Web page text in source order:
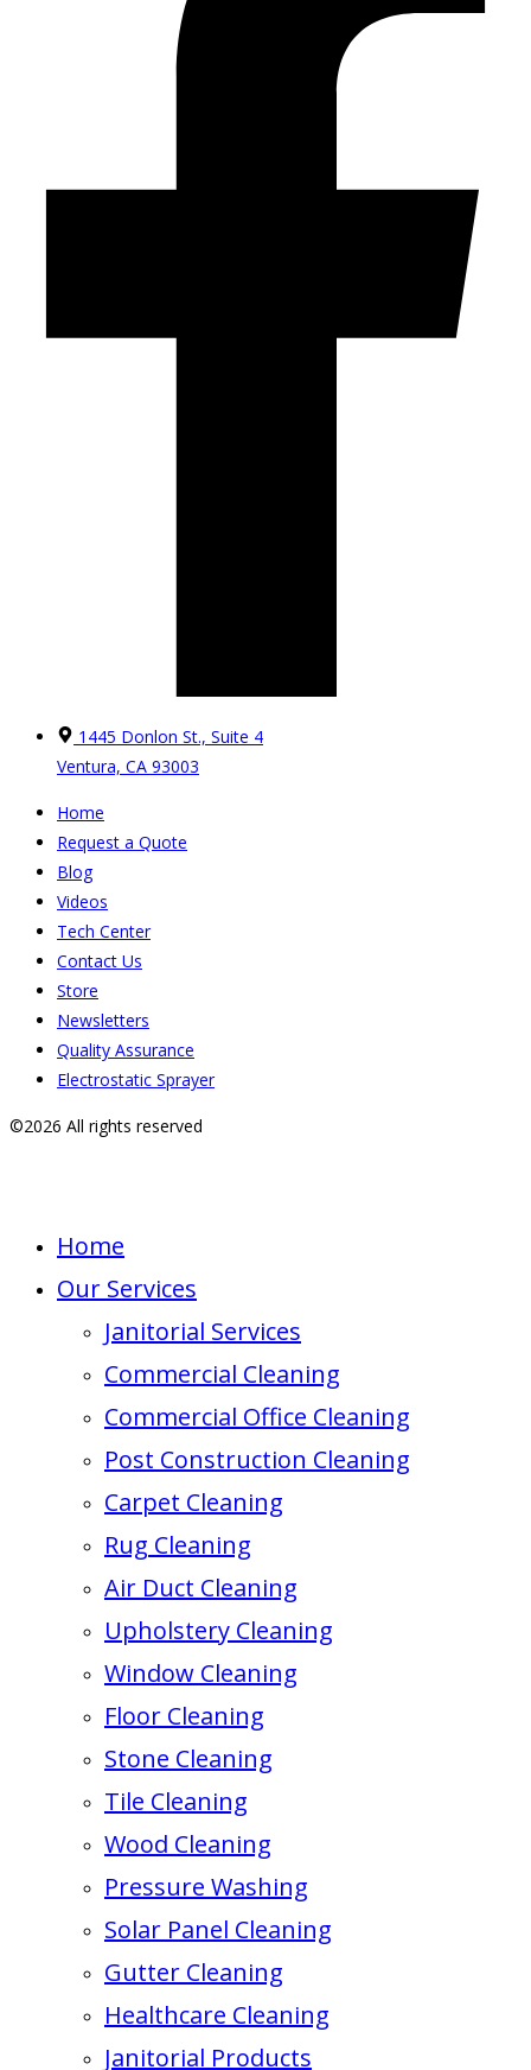
1445 Donlon St., Suite 4
Ventura, CA 93003
Home
Request a Quote
Blog
Videos
Tech Center
Contact Us
Store
Newsletters
Quality Assurance
Electrostatic Sprayer
©2026 All rights reserved
Home
Our Services
Janitorial Services
Commercial Cleaning
Commercial Office Cleaning
Post Construction Cleaning
Carpet Cleaning
Rug Cleaning
Air Duct Cleaning
Upholstery Cleaning
Window Cleaning
Floor Cleaning
Stone Cleaning
Tile Cleaning
Wood Cleaning
Pressure Washing
Solar Panel Cleaning
Gutter Cleaning
Healthcare Cleaning
Janitorial Products